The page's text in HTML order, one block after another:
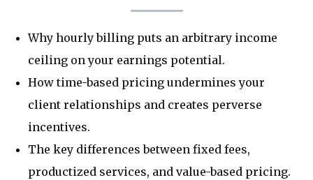
Why hourly billing puts an arbitrary income
ceiling on your earnings potential.
How time-based pricing undermines your
client relationships and creates perverse
incentives.
The key differences between fixed fees,
productized services, and value-based pricing.